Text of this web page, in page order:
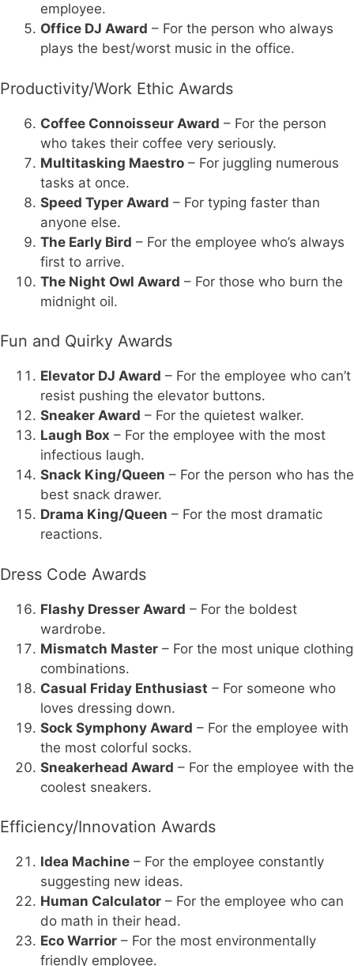
employee.
Office DJ Award – For the person who always
plays the best/worst music in the office.
Productivity/Work Ethic Awards
Coffee Connoisseur Award – For the person
who takes their coffee very seriously.
Multitasking Maestro – For juggling numerous
tasks at once.
Speed Typer Award – For typing faster than
anyone else.
The Early Bird – For the employee who’s always
first to arrive.
The Night Owl Award – For those who burn the
midnight oil.
Fun and Quirky Awards
Elevator DJ Award – For the employee who can’t
resist pushing the elevator buttons.
Sneaker Award – For the quietest walker.
Laugh Box – For the employee with the most
infectious laugh.
Snack King/Queen – For the person who has the
best snack drawer.
Drama King/Queen – For the most dramatic
reactions.
Dress Code Awards
Flashy Dresser Award – For the boldest
wardrobe.
Mismatch Master – For the most unique clothing
combinations.
Casual Friday Enthusiast – For someone who
loves dressing down.
Sock Symphony Award – For the employee with
the most colorful socks.
Sneakerhead Award – For the employee with the
coolest sneakers.
Efficiency/Innovation Awards
Idea Machine – For the employee constantly
suggesting new ideas.
Human Calculator – For the employee who can
do math in their head.
Eco Warrior – For the most environmentally
friendly employee.